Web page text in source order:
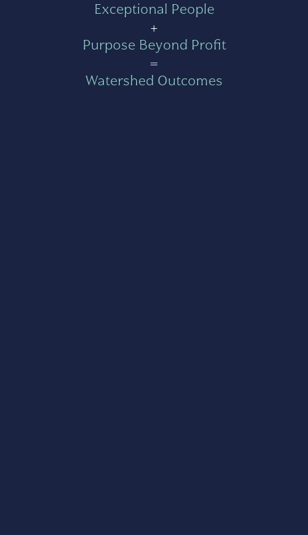
Exceptional People
+
Purpose Beyond Profit
=
Watershed Outcomes